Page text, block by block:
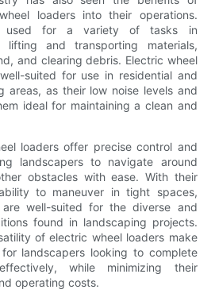
loaders into their operations.
used for a variety of tasks in
lifting and transporting materials,
and clearing debris. Electric wheel
suited for use in residential and
areas, as their low noise levels and
ideal for maintaining a clean and
loaders offer precise control and
landscapers to navigate around
obstacles with ease. With their
to maneuver in tight spaces,
well-suited for the diverse and
found in landscaping projects.
of electric wheel loaders make
landscapers looking to complete
while minimizing their
operating costs.